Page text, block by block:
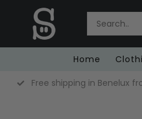
Home
Free Returns